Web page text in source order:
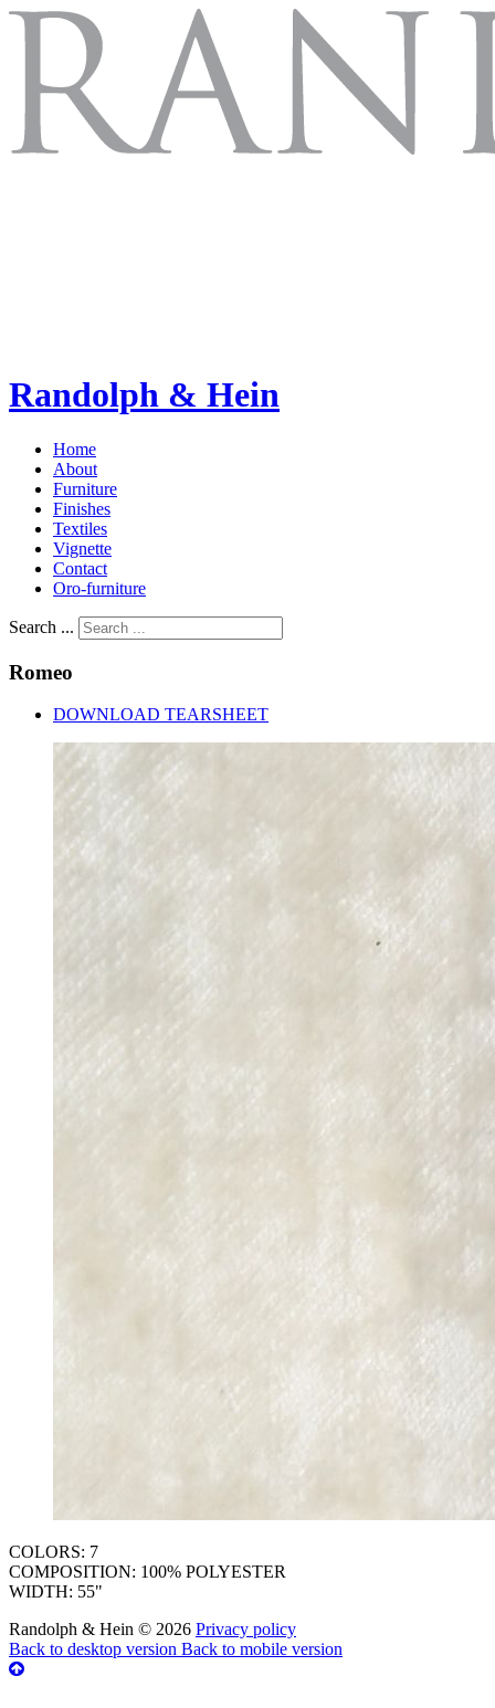
Randolph & Hein
Home
About
Furniture
Finishes
Textiles
Vignette
Contact
Oro-furniture
Search ...
Romeo
DOWNLOAD TEARSHEET
COLORS: 7
COMPOSITION: 100% POLYESTER
WIDTH: 55"
Randolph & Hein © 2026 Privacy policy
Back to desktop version Back to mobile version